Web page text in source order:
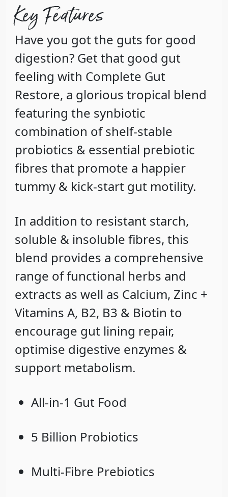
Key Features
Have you got the guts for good
digestion? Get that good gut
feeling with Complete Gut
Restore, a glorious tropical blend
featuring the synbiotic
combination of shelf-stable
probiotics & essential prebiotic
fibres that promote a happier
tummy & kick-start gut motility.
In addition to resistant starch,
soluble & insoluble fibres, this
blend provides a comprehensive
range of functional herbs and
extracts as well as Calcium, Zinc +
Vitamins A, B2, B3 & Biotin to
encourage gut lining repair,
optimise digestive enzymes &
support metabolism.
All-in-1 Gut Food
5 Billion Probiotics
Multi-Fibre Prebiotics